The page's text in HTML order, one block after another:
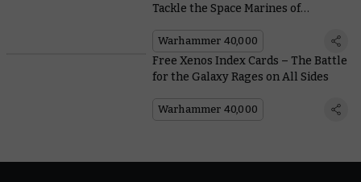
Tackle the Space Marines of
Warhammer 40,000
Free Xenos Index Cards – The Battle
for the Galaxy Rages on All Sides
Warhammer 40,000